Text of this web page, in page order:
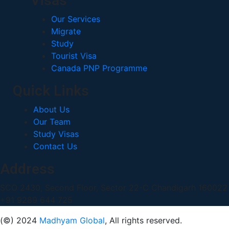
Our Services
Migrate
Study
Tourist Visa
Canada PNP Programme
About Us
Our Team
Study Visas
Contact Us
(©) 2024 Madhyam Global, All rights reserved.